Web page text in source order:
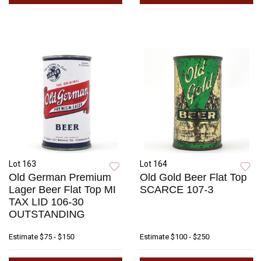
Lot 163
Old German Premium
Lager Beer Flat Top MI
TAX LID 106-30
OUTSTANDING
Estimate $75 - $150
Lot 164
Old Gold Beer Flat Top
SCARCE 107-3
Estimate $100 - $250